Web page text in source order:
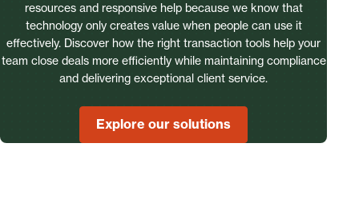
resources and responsive help because we know that
technology only creates value when people can use it
effectively. Discover how the right transaction tools help your
team close deals more efficiently while maintaining compliance
and delivering exceptional client service.
Explore our solutions